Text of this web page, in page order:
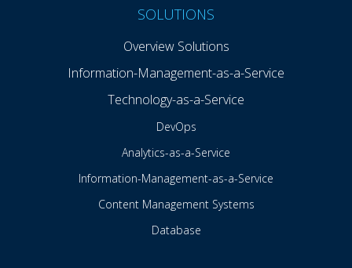
SOLUTIONS
Overview Solutions
Information-Management-as-a-Service
Technology-as-a-Service
DevOps
Analytics-as-a-Service
Information-Management-as-a-Service
Content Management Systems
Database